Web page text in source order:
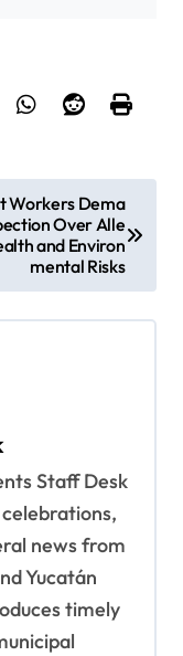
Workers Dema
Over Alle
and Environ
mental Risks
Staff Desk
news from
Yucatán
timely